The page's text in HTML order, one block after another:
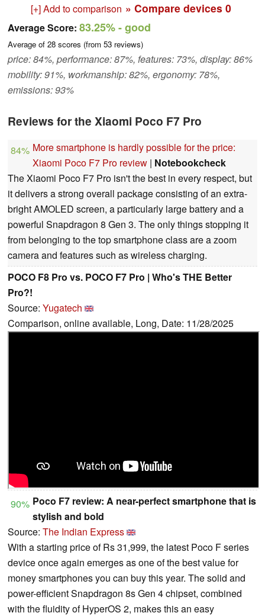
[+] Add to comparison » Compare devices 0
Average Score: 83.25%- good
Average of 28 scores (from 53 reviews)
price: 84%, performance: 87%, features: 73%, display: 86%
mobility: 91%, workmanship: 82%, ergonomy: 78%,
emissions: 93%
Reviews for the Xiaomi Poco F7 Pro
84% More smartphone is hardly possible for the price:
Xiaomi Poco F7 Pro review | Notebookcheck
The Xiaomi Poco F7 Pro isn't the best in every respect, but
it delivers a strong overall package consisting of an extra-
bright AMOLED screen, a particularly large battery and a
powerful Snapdragon 8 Gen 3. The only things stopping it
from belonging to the top smartphone class are a zoom
camera and features such as wireless charging.
POCO F8 Pro vs. POCO F7 Pro | Who's THE Better
Pro?!
Source: Yugatech
Comparison, online available, Long, Date: 11/28/2025
90% Poco F7 review: A near-perfect smartphone that is
stylish and bold
Source: The Indian Express
With a starting price of Rs 31,999, the latest Poco F series
device once again emerges as one of the best value for
money smartphones you can buy this year. The solid and
power-efficient Snapdragon 8s Gen 4 chipset, combined
with the fluidity of HyperOS 2, makes this an easy